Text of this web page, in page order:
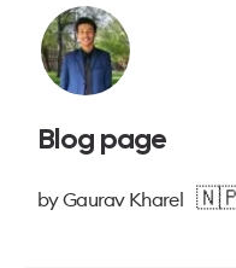
Blog page
byGaurav Kharel